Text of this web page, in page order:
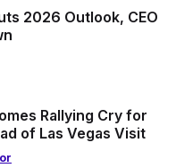
2026 Outlook, CEO
Rallying Cry for
of Las Vegas Visit